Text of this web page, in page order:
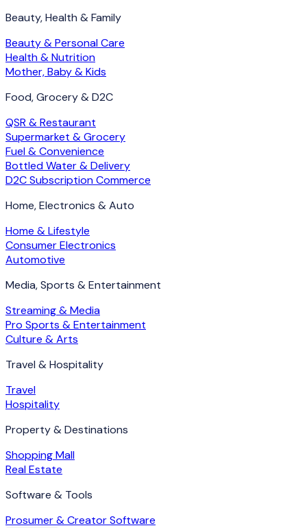
Beauty, Health & Family
Beauty & Personal Care
Health & Nutrition
Mother, Baby & Kids
Food, Grocery & D2C
QSR & Restaurant
Supermarket & Grocery
Fuel & Convenience
Bottled Water & Delivery
D2C Subscription Commerce
Home, Electronics & Auto
Home & Lifestyle
Consumer Electronics
Automotive
Media, Sports & Entertainment
Streaming & Media
Pro Sports & Entertainment
Culture & Arts
Travel & Hospitality
Travel
Hospitality
Property & Destinations
Shopping Mall
Real Estate
Software & Tools
Prosumer & Creator Software